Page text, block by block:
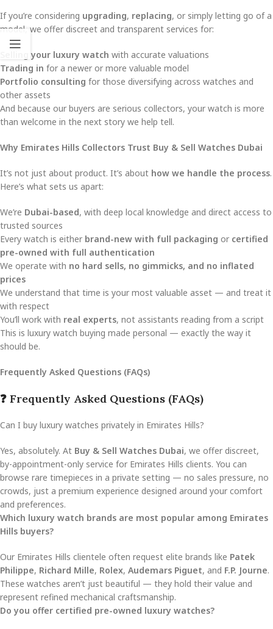
If you’re considering upgrading, replacing, or simply letting go of a
model, we offer discreet and transparent services for:
Selling your luxury watch with accurate valuations
Trading in for a newer or more valuable model
Portfolio consulting for those diversifying across watches and
other assets
And because our buyers are serious collectors, your watch is more
than welcome in the next story we help tell.
Why Emirates Hills Collectors Trust Buy & Sell Watches Dubai
It’s not just about product. It’s about how we handle the process.
Here’s what sets us apart:
We’re Dubai-based, with deep local knowledge and direct access to
trusted sources
Every watch is either brand-new with full packaging or certified
pre-owned with full authentication
We operate with no hard sells, no gimmicks, and no inflated
prices
We understand that time is your most valuable asset — and treat it
with respect
You’ll work with real experts, not assistants reading from a script
This is luxury watch buying made personal — exactly the way it
should be.
Frequently Asked Questions (FAQs)
❓ Frequently Asked Questions (FAQs)
Can I buy luxury watches privately in Emirates Hills?
Yes, absolutely. At Buy & Sell Watches Dubai, we offer discreet,
by-appointment-only service for Emirates Hills clients. You can
browse rare timepieces in a private setting — no sales pressure, no
crowds, just a premium experience designed around your comfort
and preferences.
Which luxury watch brands are most popular among Emirates
Hills buyers?
Our Emirates Hills clientele often request elite brands like Patek
Philippe, Richard Mille, Rolex, Audemars Piguet, and F.P. Journe.
These watches aren’t just beautiful — they hold their value and
represent refined mechanical craftsmanship.
Do you offer certified pre-owned luxury watches?